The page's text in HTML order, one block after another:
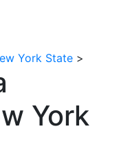
York State >
York